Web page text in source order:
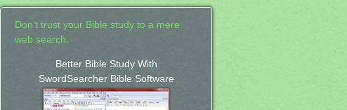
Don't trust your Bible study to a mere
web search.
Better Bible Study With
SwordSearcher Bible Software